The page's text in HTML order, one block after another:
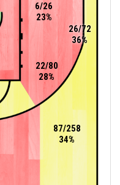
22/80
28%
6/26
23%
87/258
34%
26/72
36%